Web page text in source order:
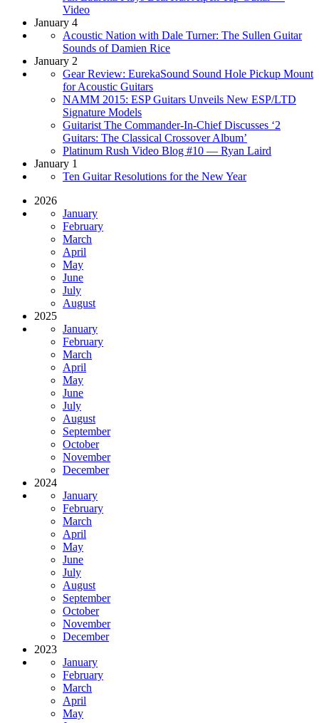
Video
January 4
Acoustic Nation with Dale Turner: The Sullen Guitar
Sounds of Damien Rice
January 2
Gear Review: EurekaSound Sound Hole Pickup Mount
for Acoustic Guitars
NAMM 2015: ESP Guitars Unveils New ESP/LTD
Signature Models
Guitarist The Commander-In-Chief Discusses ‘2
Guitars: The Classical Crossover Album’
Platinum Rush Video Blog #10 — Ryan Laird
January 1
Ten Guitar Resolutions for the New Year
2026
January
February
March
April
May
June
July
August
2025
January
February
March
April
May
June
July
August
September
October
November
December
2024
January
February
March
April
May
June
July
August
September
October
November
December
2023
January
February
March
April
May